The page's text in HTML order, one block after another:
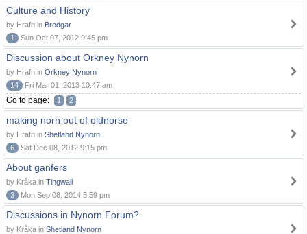
Culture and History
by Hrafn in Brodgar
1
Sun Oct 07, 2012 9:45 pm
Discussion about Orkney Nynorn
by Hrafn in Orkney Nynorn
14
Fri Mar 01, 2013 10:47 am
Go to page: 1 2
making norn out of oldnorse
by Hrafn in Shetland Nynorn
6
Sat Dec 08, 2012 9:15 pm
About ganfers
by Kråka in Tingwall
3
Mon Sep 08, 2014 5:59 pm
Discussions in Nynorn Forum?
by Kråka in Shetland Nynorn